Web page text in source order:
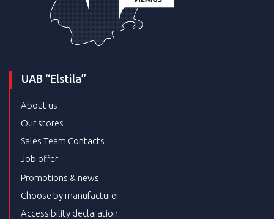
UAB “Elstila”
About us
Our stores
Sales Team Contacts
Job offer
Promotions & news
Choose by manufacturer
Accessibility declaration